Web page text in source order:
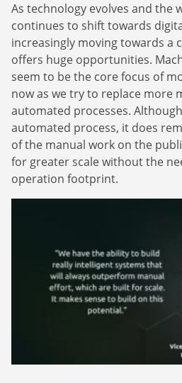
Newsletter
The latest news about
how-to guides.
Sign Up
Finance Is Becoming Media:
Advertising Is the Next
The finance sector is entering a new
apps, payment platforms, and wealth
evolving into full-fledged media
Read more
about Finance Is Becoming Media:
As technology evolves and the
continues to shift towards
increasingly moving towards a
offers huge opportunities.
seem to be the core focus of
now as we try to replace more
automated processes.
automated process, it does
of the manual work on the
for greater scale without the
operation footprint.